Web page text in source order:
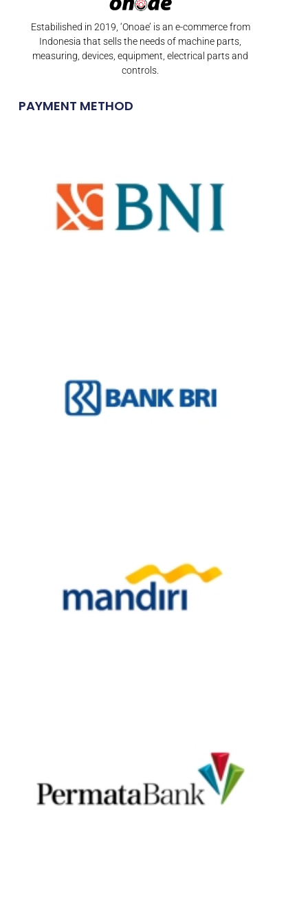
Estabilished in 2019, ‘Onoae’ is an e-commerce from
Indonesia that sells the needs of machine parts,
measuring, devices, equipment, electrical parts and
controls.
PAYMENT METHOD